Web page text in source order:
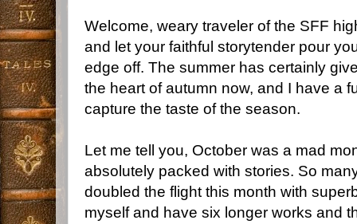
Welcome, weary traveler of the SFF
and let your faithful storytender pour
edge off. The summer has certainly
the heart of autumn now, and I have a
capture the taste of the season.
Let me tell you, October was a mad
absolutely packed with stories. So
doubled the flight this month with
myself and have six longer works and